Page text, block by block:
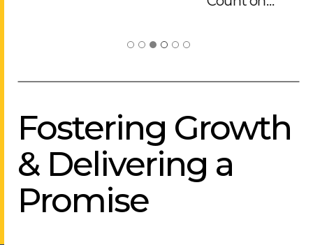
Fostering Growth
& Delivering a
Promise